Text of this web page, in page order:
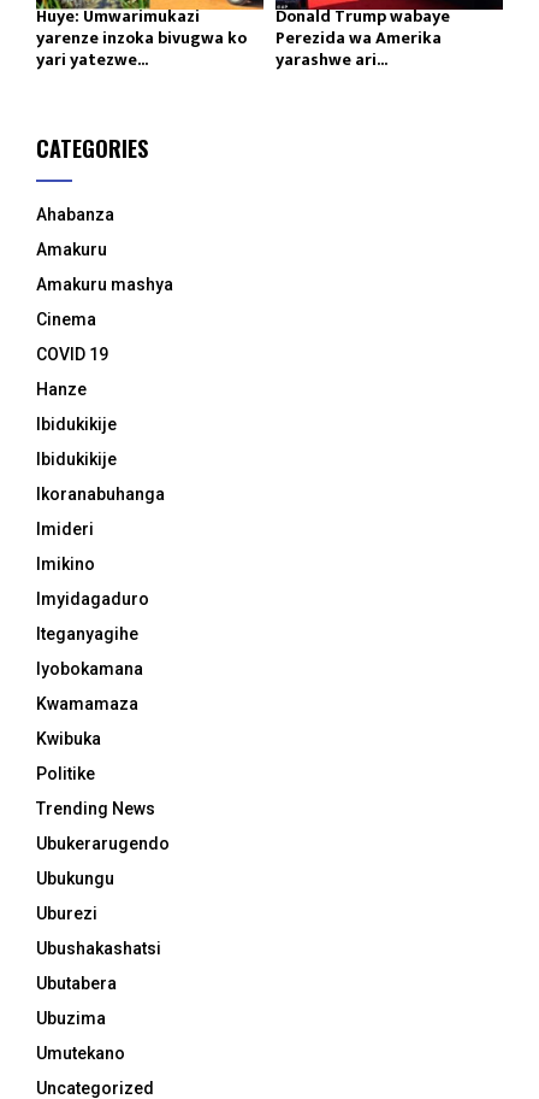
Huye: Umwarimukazi
yarenze inzoka bivugwa ko
yari yatezwe...
Donald Trump wabaye
Perezida wa Amerika
yarashwe ari...
CATEGORIES
Ahabanza
Amakuru
Amakuru mashya
Cinema
COVID 19
Hanze
Ibidukikije
Ibidukikije
Ikoranabuhanga
Imideri
Imikino
Imyidagaduro
Iteganyagihe
Iyobokamana
Kwamamaza
Kwibuka
Politike
Trending News
Ubukerarugendo
Ubukungu
Uburezi
Ubushakashatsi
Ubutabera
Ubuzima
Umutekano
Uncategorized